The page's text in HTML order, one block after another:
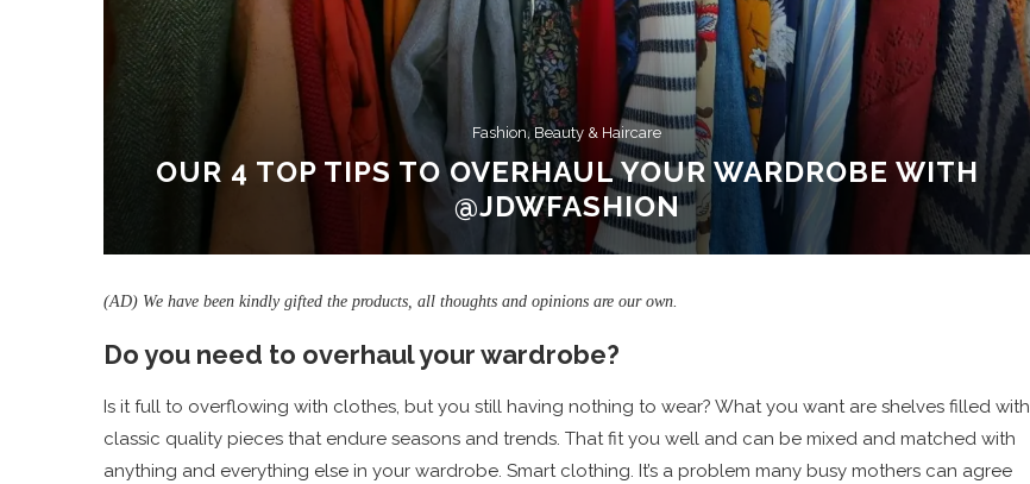
Fashion, Beauty & Haircare
OUR 4 TOP TIPS TO OVERHAUL YOUR WARDROBE WITH
@JDWFASHION
(AD) We have been kindly gifted the products, all thoughts and opinions are our own.
Do you need to overhaul your wardrobe?
Is it full to overflowing with clothes, but you still having nothing to wear? What you want are shelves filled with
classic quality pieces that endure seasons and trends. That fit you well and can be mixed and matched with
anything and everything else in your wardrobe. Smart clothing. It’s a problem many busy mothers can agree